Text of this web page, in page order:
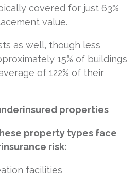
covered for just 63%
value.
as well, though less
15% of buildings
of 122% of their
properties
property types face
risk:
facilities